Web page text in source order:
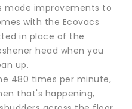
made improvements to
with the Ecovacs
in place of the
head when you
up.
480 times per minute,
that's happening,